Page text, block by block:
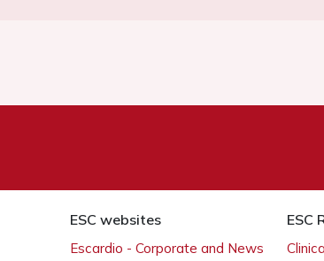
ESC websites
Escardio - Corporate and News
ESC